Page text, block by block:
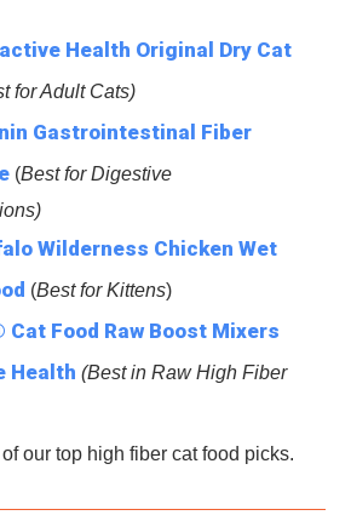
Health Original Dry Cat
for Adult Cats)
Gastrointestinal Fiber
(Best forDigestive
Wilderness Chicken Wet
(Best for Kittens)
Food Raw Boost Mixers
Health (Best in Raw High Fiber
our top high fiber cat food picks.